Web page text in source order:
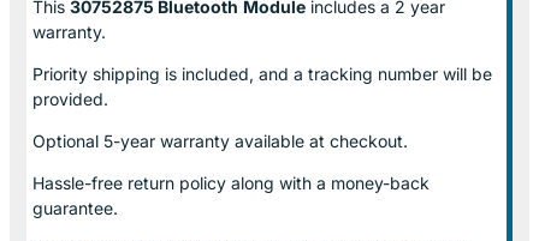
This 30752875 Bluetooth Module includes a 2 year
warranty.
Priority shipping is included, and a tracking number will be
provided.
Optional 5-year warranty available at checkout.
Hassle-free return policy along with a money-back
guarantee.